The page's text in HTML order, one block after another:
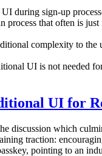
during sign-up
process that often is
complexity to the
UI is not needed
UI for
discussion which
traction:
pointing to an